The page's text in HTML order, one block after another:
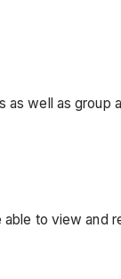
well as group
to view and